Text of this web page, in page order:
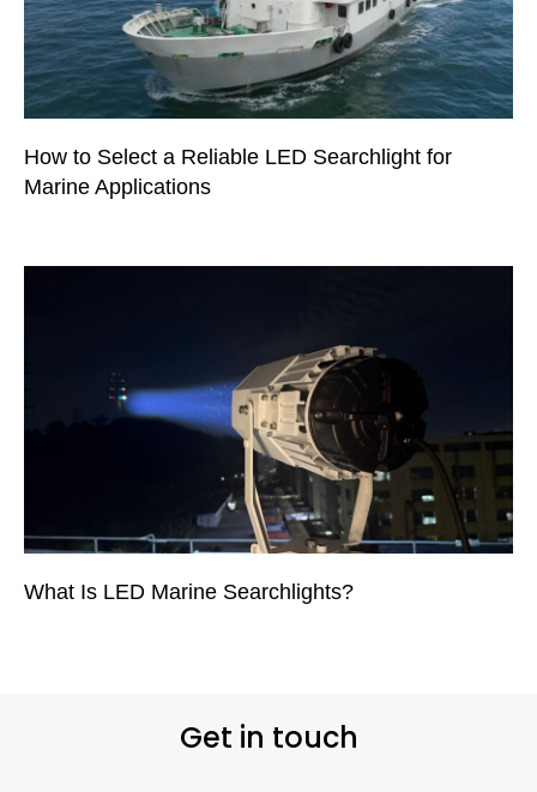
How to Select a Reliable LED Searchlight for
Marine Applications
What Is LED Marine Searchlights?
Get in touch